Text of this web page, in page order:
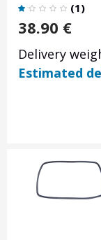
(1)
38.90 €
Delivery
Estimated